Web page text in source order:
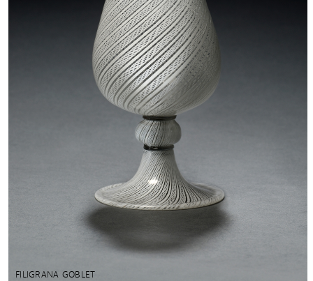
FILIGRANA GOBLET